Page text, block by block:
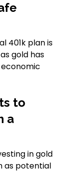
401k plan is
gold has
to
a
in gold
as potential